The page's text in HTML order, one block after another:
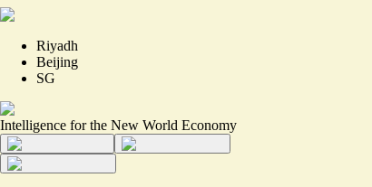
Riyadh
Beijing
SG
Intelligence for the New World Economy